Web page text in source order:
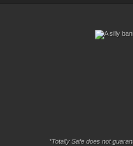
*Totally Safe does not